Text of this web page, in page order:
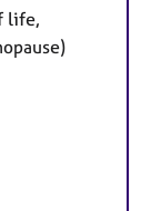
life,